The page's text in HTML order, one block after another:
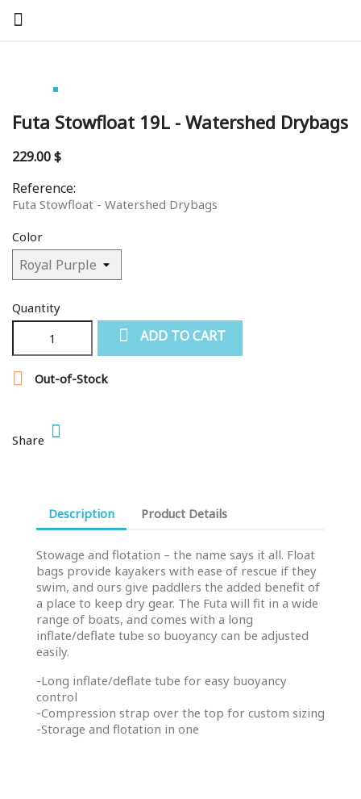
Futa Stowfloat 19L - Watershed Drybags
229.00 $
Reference:
Futa Stowfloat - Watershed Drybags
Color
Quantity
ADD TO CART
 Out-of-Stock
Share
Description Product Details
Stowage and flotation – the name says it all. Float
bags provide kayakers with ease of rescue if they
swim, and ours give paddlers the added benefit of
a place to keep dry gear. The Futa will fit in a wide
range of boats, and comes with a long
inflate/deflate tube so buoyancy can be adjusted
easily.
-Long inflate/deflate tube for easy buoyancy
control
-Compression strap over the top for custom sizing
-Storage and flotation in one